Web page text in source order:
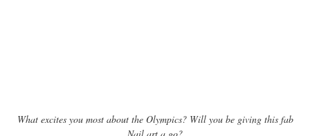
What excites you most about the Olympics? Will you be giving this fab